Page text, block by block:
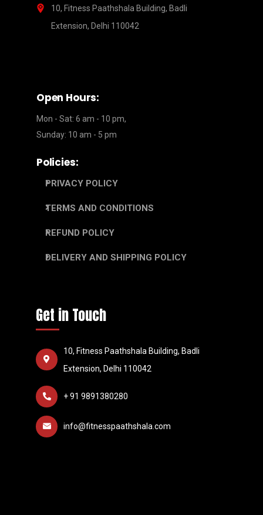
10, Fitness Paathshala Building, Badli
Extension, Delhi 110042
Open Hours:
Mon - Sat: 6 am - 10 pm,
Sunday: 10 am - 5 pm
Policies:
PRIVACY POLICY
TERMS AND CONDITIONS
REFUND POLICY
DELIVERY AND SHIPPING POLICY
Get in Touch
10, Fitness Paathshala Building, Badli
Extension, Delhi 110042
+ 91 9891380280
info@fitnesspaathshala.com